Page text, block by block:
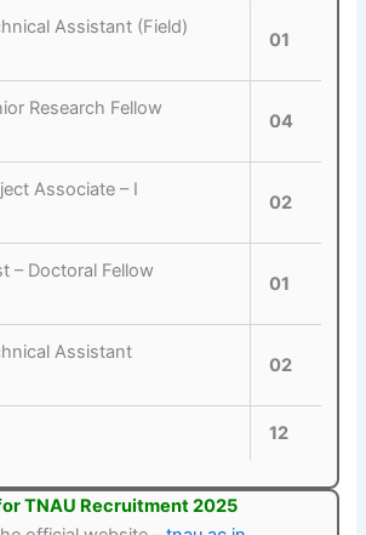
Assistant (Field)
01
Research Fellow
04
Associate – I
02
– Doctoral Fellow
01
Assistant
02
12
TNAU Recruitment 2025